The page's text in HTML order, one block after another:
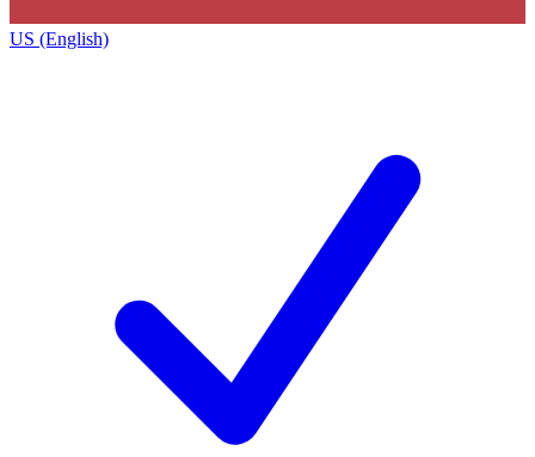
US (English)